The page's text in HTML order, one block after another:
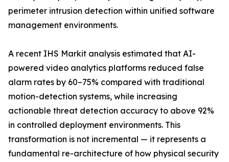
perimeter intrusion detection within unified software
management environments.
A recent IHS Markit analysis estimated that AI-
powered video analytics platforms reduced false
alarm rates by 60–75% compared with traditional
motion-detection systems, while increasing
actionable threat detection accuracy to above 92%
in controlled deployment environments. This
transformation is not incremental — it represents a
fundamental re-architecture of how physical security